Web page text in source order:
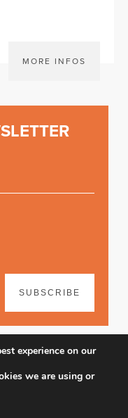
MORE INFOS
SUBSCRIBE
experience on our
we are using or